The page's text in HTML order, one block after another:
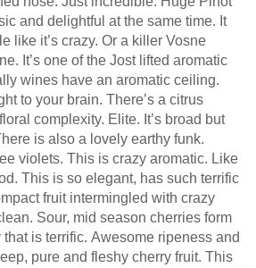
and delightful at the same time. It
like it’s crazy. Or a killer Vosne
It’s one of the Jost lifted aromatic
wines have an aromatic ceiling.
to your brain. There’s a citrus
complexity. Elite. It’s broad but
is also a lovely earthy funk.
violets. This is crazy aromatic. Like
This is so elegant, has such terrific
fruit intermingled with crazy
Sour, mid season cherries form
is terrific. Awesome ripeness and
pure and fleshy cherry fruit. This